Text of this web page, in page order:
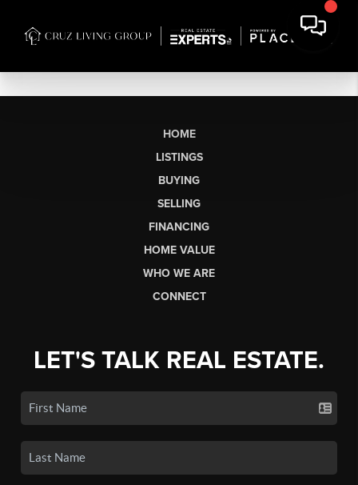
HOME
LISTINGS
BUYING
SELLING
FINANCING
HOME VALUE
WHO WE ARE
CONNECT
LET'S TALK REAL ESTATE.